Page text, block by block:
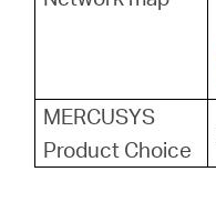
MERCUSYS
Product Choice